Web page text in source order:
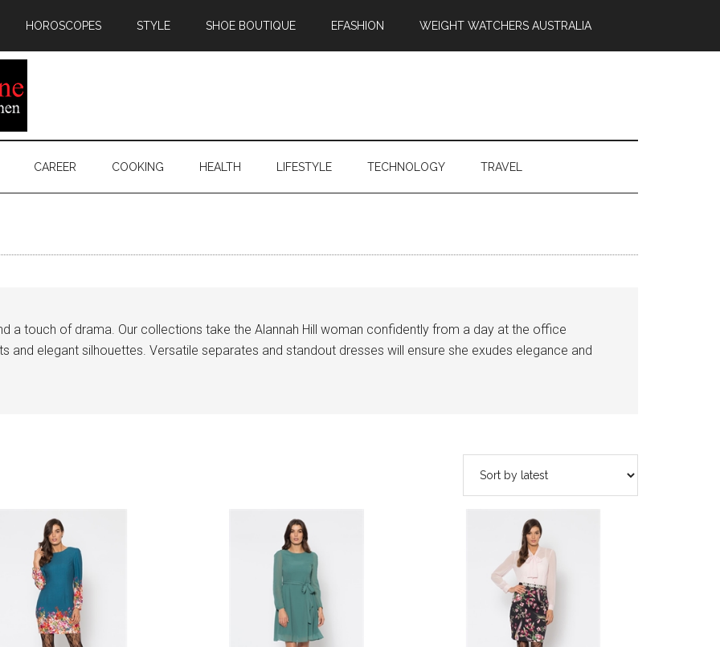
HOROSCOPES STYLE SHOE BOUTIQUE EFASHION WEIGHT WATCHERS AUSTRALIA
CAREER COOKING HEALTH LIFESTYLE TECHNOLOGY TRAVEL
a touch of drama. Our collections take the Alannah Hill woman confidently from a day at the office
and elegant silhouettes. Versatile separates and standout dresses will ensure she exudes elegance and